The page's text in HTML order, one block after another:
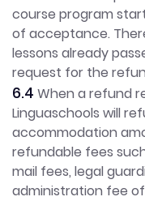
course program
of acceptance.
lessons already
request for the
6.4 When a refund
Linguaschools will
accommodation
refundable fees
mail fees, legal
administration fee of